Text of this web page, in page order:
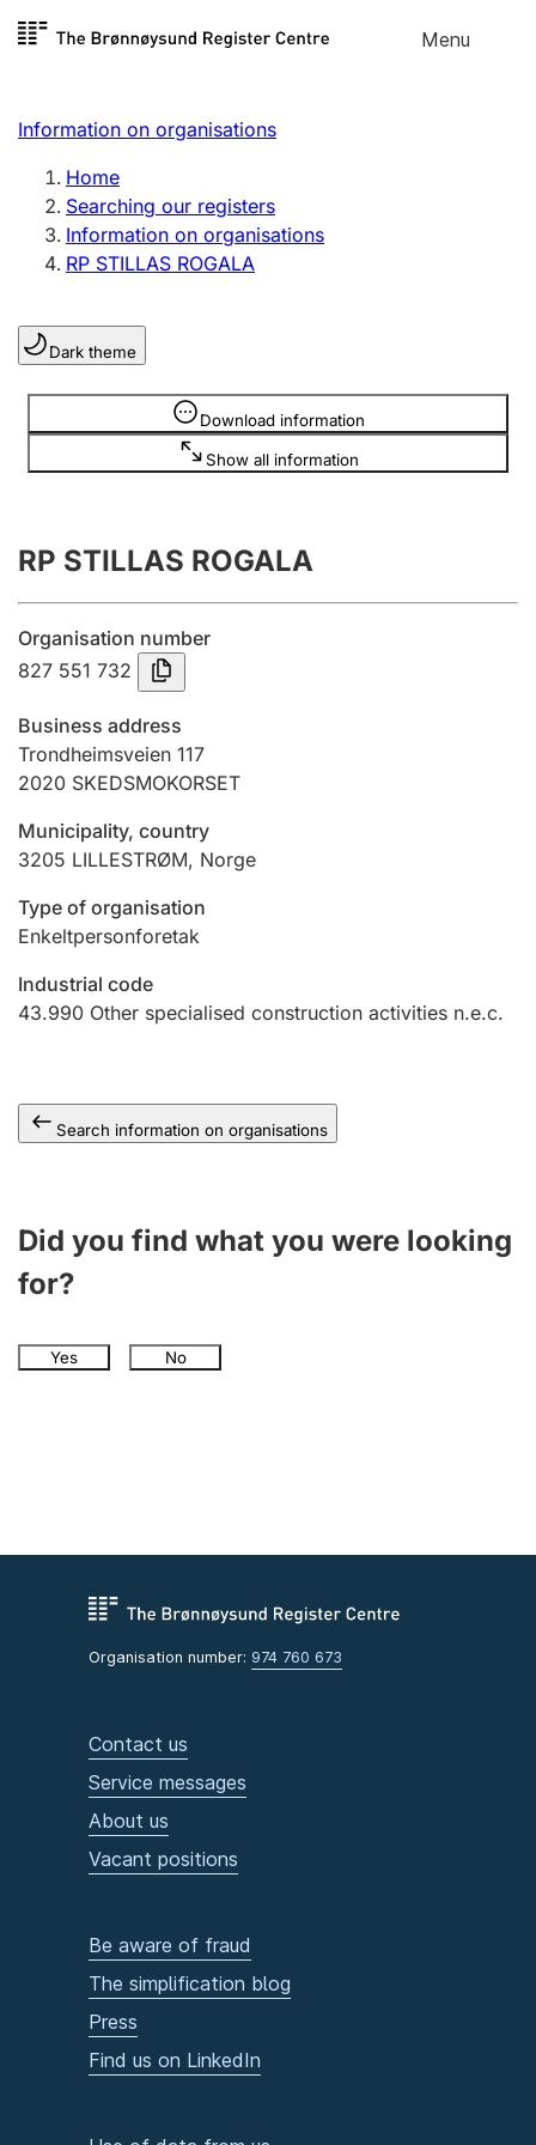
Skip to
Menu
Register search
Limited company
Sole proprietorship
Register, change, close
Clubs and associations
Register, change, close
Annual accounts
Submission and late filing penalty
Registration of mortgages
Hunter
Marriage settlement guide
Other topics
Information on organisations
Home
Searching our registers
Information on organisations
RP STILLAS ROGALA
Dark theme
Download information
Show all information
Information is hidden
RP STILLAS ROGALA
Organisation number
827 551 732
Business address
Trondheimsveien 117
2020 SKEDSMOKORSET
Municipality, country
3205 LILLESTRØM, Norge
Type of organisation
Enkeltpersonforetak
Industrial code
43.990 Other specialised construction activities n.e.c.
Search information on organisations
Did you find what you were looking
for?
Yes No
Organisation number: 974 760 673
Contact us
Service messages
About us
Vacant positions
Be aware of fraud
The simplification blog
Press
Find us on LinkedIn